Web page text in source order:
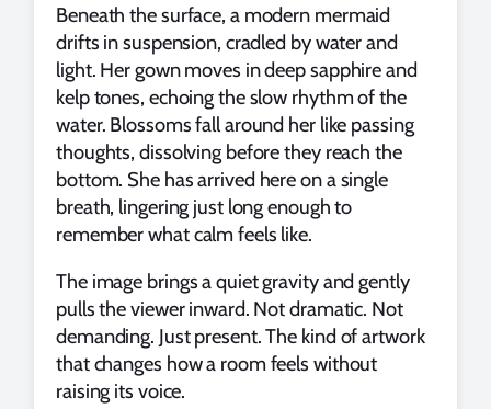
Beneath the surface, a modern mermaid
drifts in suspension, cradled by water and
light. Her gown moves in deep sapphire and
kelp tones, echoing the slow rhythm of the
water. Blossoms fall around her like passing
thoughts, dissolving before they reach the
bottom. She has arrived here on a single
breath, lingering just long enough to
remember what calm feels like.
The image brings a quiet gravity and gently
pulls the viewer inward. Not dramatic. Not
demanding. Just present. The kind of artwork
that changes how a room feels without
raising its voice.